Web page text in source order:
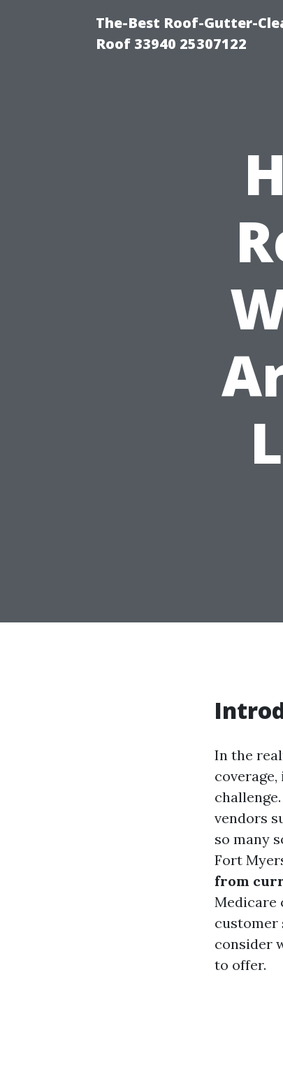
The-Best Roof-Gutter-
Roof 33940 25307122
In the
vendors
so many
Fort
from
Medicare
customer
consider
to offer.